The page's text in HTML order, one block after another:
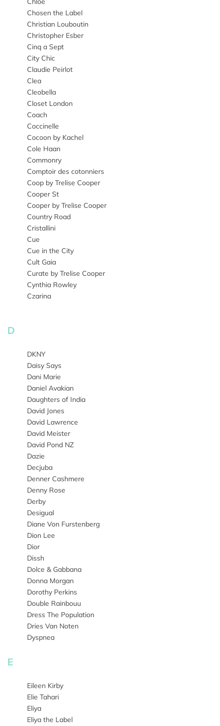
Chosen the Label
Christian Louboutin
Christopher Esber
Cinq a Sept
City Chic
Claudie Peirlot
Clea
Cleobella
Closet London
Coach
Coccinelle
Cocoon by Kachel
Cole Haan
Commonry
Comptoir des cotonniers
Coop by Trelise Cooper
Cooper St
Cooper by Trelise Cooper
Country Road
Cristallini
Cue
Cue in the City
Cult Gaia
Curate by Trelise Cooper
Cynthia Rowley
Czarina
D
DKNY
Daisy Says
Dani Marie
Daniel Avakian
Daughters of India
David Jones
David Lawrence
David Meister
David Pond NZ
Dazie
Decjuba
Denner Cashmere
Denny Rose
Derby
Desigual
Diane Von Furstenberg
Dion Lee
Dior
Dissh
Dolce & Gabbana
Donna Morgan
Dorothy Perkins
Double Rainbouu
Dress The Population
Dries Van Noten
Dyspnea
E
Eileen Kirby
Elie Tahari
Eliya
Eliya the Label